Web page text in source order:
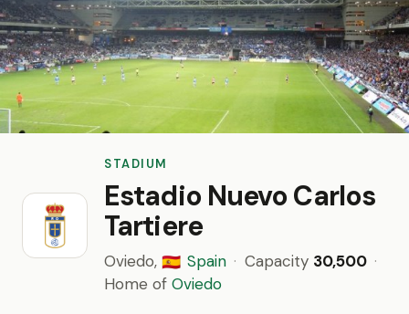
STADIUM
Estadio Nuevo Carlos
Tartiere
Oviedo, 🇪🇸 Spain · Capacity 30,500 ·
Home of Oviedo